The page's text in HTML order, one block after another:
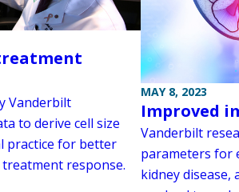
Vanderbilt
to derive cell size
practice for better
response.
MAY 8, 2023
Improved
Vanderbilt
parameters for
kidney